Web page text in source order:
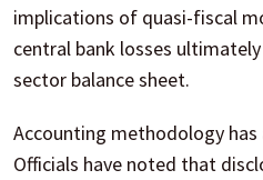
implications of quasi-fiscal
central bank losses
sector balance sheet.
Accounting methodology
Officials have noted that